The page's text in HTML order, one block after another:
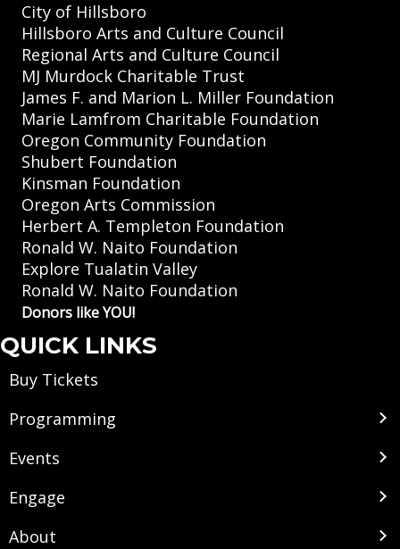
City of Hillsboro
Hillsboro Arts and Culture Council
Regional Arts and Culture Council
MJ Murdock Charitable Trust
James F. and Marion L. Miller Foundation
Marie Lamfrom Charitable Foundation
Oregon Community Foundation
Shubert Foundation
Kinsman Foundation
Oregon Arts Commission
Herbert A. Templeton Foundation
Ronald W. Naito Foundation
Explore Tualatin Valley
Ronald W. Naito Foundation
Donors like YOU!
QUICK LINKS
Buy Tickets
Programming
Events
Engage
About